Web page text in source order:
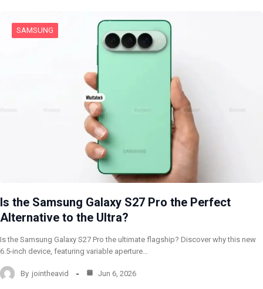
SAMSUNG
Is the Samsung Galaxy S27 Pro the Perfect
Alternative to the Ultra?
Is the Samsung Galaxy S27 Pro the ultimate flagship? Discover why this new
6.5-inch device, featuring variable aperture…
By jointheavid Jun 6, 2026